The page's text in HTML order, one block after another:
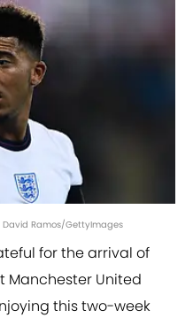
Ramos/GettyImages
for the arrival of
Manchester United
this two-week